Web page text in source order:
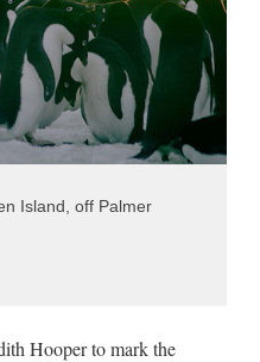
Island, off Palmer
Hooper to mark the